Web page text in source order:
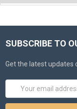
SUBSCRIBE TO
Get the latest updates
Email